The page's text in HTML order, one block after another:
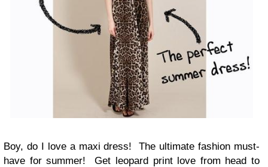
Boy, do I love a maxi dress! The ultimate fashion must-
have for summer! Get leopard print love from head to